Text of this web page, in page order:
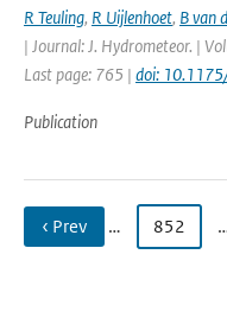
R Teuling, R Uijlenhoet, B van
| Journal: J. Hydrometeor. |
Last page: 765 | doi:
Publication
‹ Prev … 852